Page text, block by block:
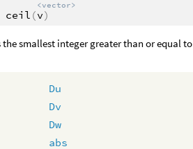
ceil (
<vector>
v)
the smallest integer greater than or equal to
Du
Dv
Dw
abs